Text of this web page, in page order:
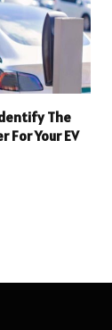
The
For Your EV